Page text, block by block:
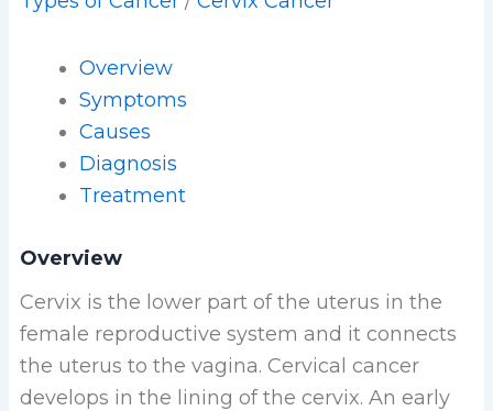
Overview
Symptoms
Causes
Diagnosis
Treatment
Overview
Cervix is the lower part of the uterus in the
female reproductive system and it connects
the uterus to the vagina. Cervical cancer
develops in the lining of the cervix. An early